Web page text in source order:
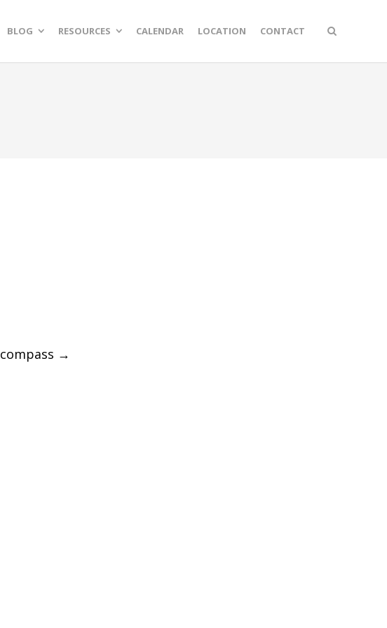
BLOG RESOURCES CALENDAR LOCATION CONTACT
compass →